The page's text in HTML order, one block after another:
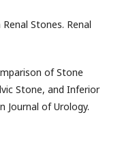
Stones. Renal
of Stone
Stone, and Inferior
Journal of Urology.